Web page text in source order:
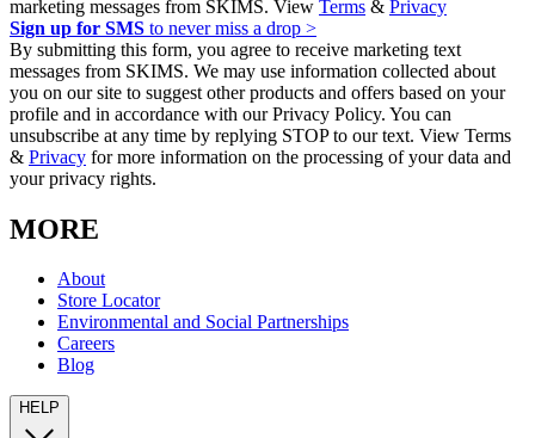
marketing messages from SKIMS. View Terms & Privacy
Sign up for SMS to never miss a drop >
By submitting this form, you agree to receive marketing text
messages from SKIMS. We may use information collected about
you on our site to suggest other products and offers based on your
profile and in accordance with our Privacy Policy. You can
unsubscribe at any time by replying STOP to our text. View Terms
& Privacy for more information on the processing of your data and
your privacy rights.
MORE
About
Store Locator
Environmental and Social Partnerships
Careers
Blog
HELP